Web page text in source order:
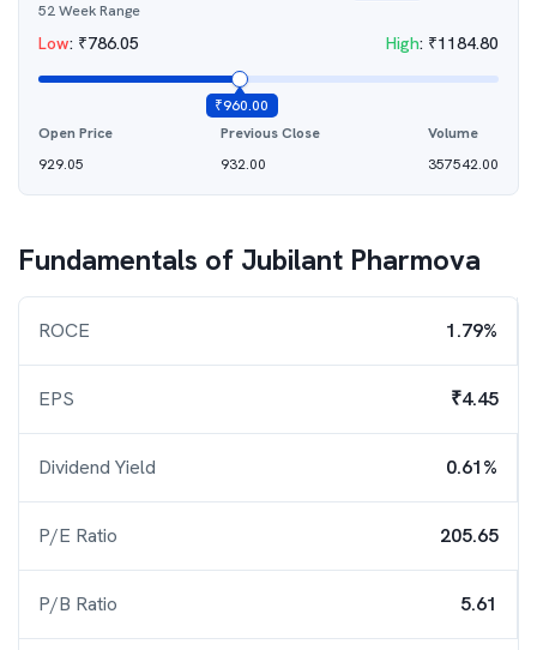
52 Week Range
Low: ₹786.05 High: ₹1184.80
₹960.00
Open Price
929.05
Previous Close
932.00
Volume
357542.00
Fundamentals of Jubilant Pharmova
ROCE 1.79%
EPS ₹4.45
Dividend Yield 0.61%
P/E Ratio 205.65
P/B Ratio 5.61